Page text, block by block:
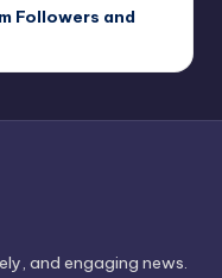
Followers and
and engaging news.